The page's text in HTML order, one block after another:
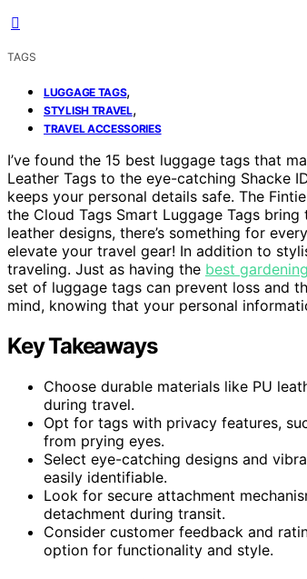
TAGS
LUGGAGE TAGS,
STYLISH TRAVEL,
TRAVEL ACCESSORIES
I’ve found the 15 best luggage tags that
Leather Tags to the eye-catching Shacke
keeps your personal details safe. The
the Cloud Tags Smart Luggage Tags
leather designs, there’s something for
elevate your travel gear! In addition to
traveling. Just as having the best
set of luggage tags can prevent loss and
mind, knowing that your personal
Key Takeaways
Choose durable materials like PU
during travel.
Opt for tags with privacy features,
from prying eyes.
Select eye-catching designs and
easily identifiable.
Look for secure attachment
detachment during transit.
Consider customer feedback and
option for functionality and style.